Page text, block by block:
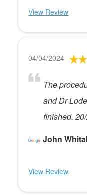
View Review
04/04/2024
The
and Dr
finished.
John
View Review